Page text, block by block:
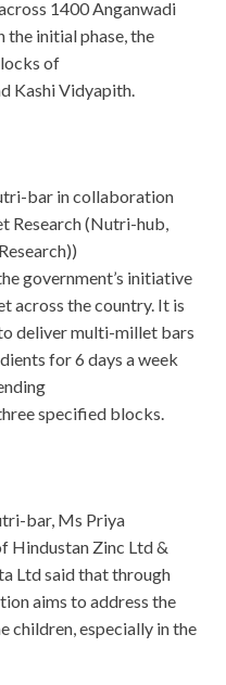
1400 Anganwadi
the initial phase, the
of
Kashi Vidyapith.
bar in collaboration
Research (Nutri-hub,
government’s initiative
across the country. It is
deliver multi-millet bars
for 6 days a week
specified blocks.
bar, Ms Priya
Hindustan Zinc Ltd &
Ltd said that through
aims to address the
children, especially in the